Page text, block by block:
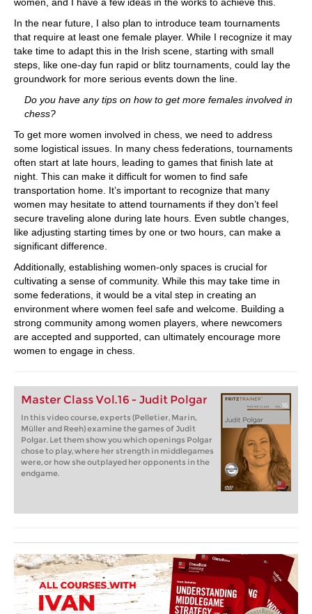
In the near future, I also plan to introduce team tournaments
that require at least one female player. While I recognize it may
take time to adapt this in the Irish scene, starting with small
steps, like one-day fun rapid or blitz tournaments, could lay the
groundwork for more serious events down the line.
Do you have any tips on how to get more females involved in
chess?
To get more women involved in chess, we need to address
some logistical issues. In many chess federations, tournaments
often start at late hours, leading to games that finish late at
night. This can make it difficult for women to find safe
transportation home. It’s important to recognize that many
women may hesitate to attend tournaments if they don’t feel
secure traveling alone during late hours. Even subtle changes,
like adjusting starting times by one or two hours, can make a
significant difference.
Additionally, establishing women-only spaces is crucial for
cultivating a sense of community. While this may take time in
some federations, it would be a vital step in creating an
environment where women feel safe and welcome. Building a
strong community among women players, where newcomers
are accepted and supported, can ultimately encourage more
women to engage in chess.
Master Class Vol.16 - Judit Polgar
In this video course, experts (Pelletier, Marin,
Müller and Reeh) examine the games of Judit
Polgar. Let them show you which openings Polgar
chose to play, where her strength in middlegames
were, or how she outplayed her opponents in the
endgame.